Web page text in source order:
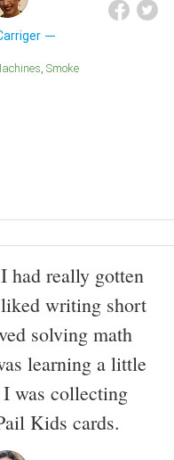
Machines Smoke
really gotten
writing short
solving math
learning a little
was collecting
Kids cards.